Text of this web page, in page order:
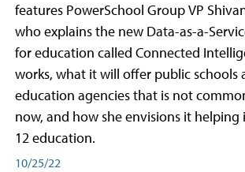
features PowerSchool Group VP
who explains the new Data-as-a-
for education called Connected
works, what it will offer public schools
education agencies that is not
now, and how she envisions it helping
12 education.
10/25/22